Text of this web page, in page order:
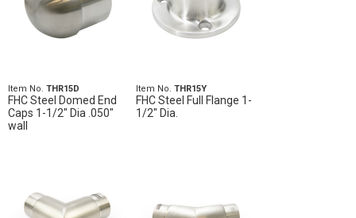
Item No. THR15D
FHC Steel Domed End
Caps 1-1/2" Dia .050"
wall
Item No. THR15Y
FHC Steel Full Flange 1-
1/2" Dia.